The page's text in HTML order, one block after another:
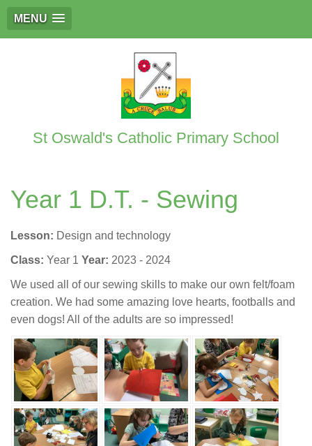
MENU
St Oswald's Catholic Primary School
Year 1 D.T. - Sewing
Lesson: Design and technology
Class: Year 1 Year: 2023 - 2024
We used all of our sewing skills to make our own felt/foam
creation. We had some amazing love hearts, footballs and
even dogs! All of the adults are so impressed!